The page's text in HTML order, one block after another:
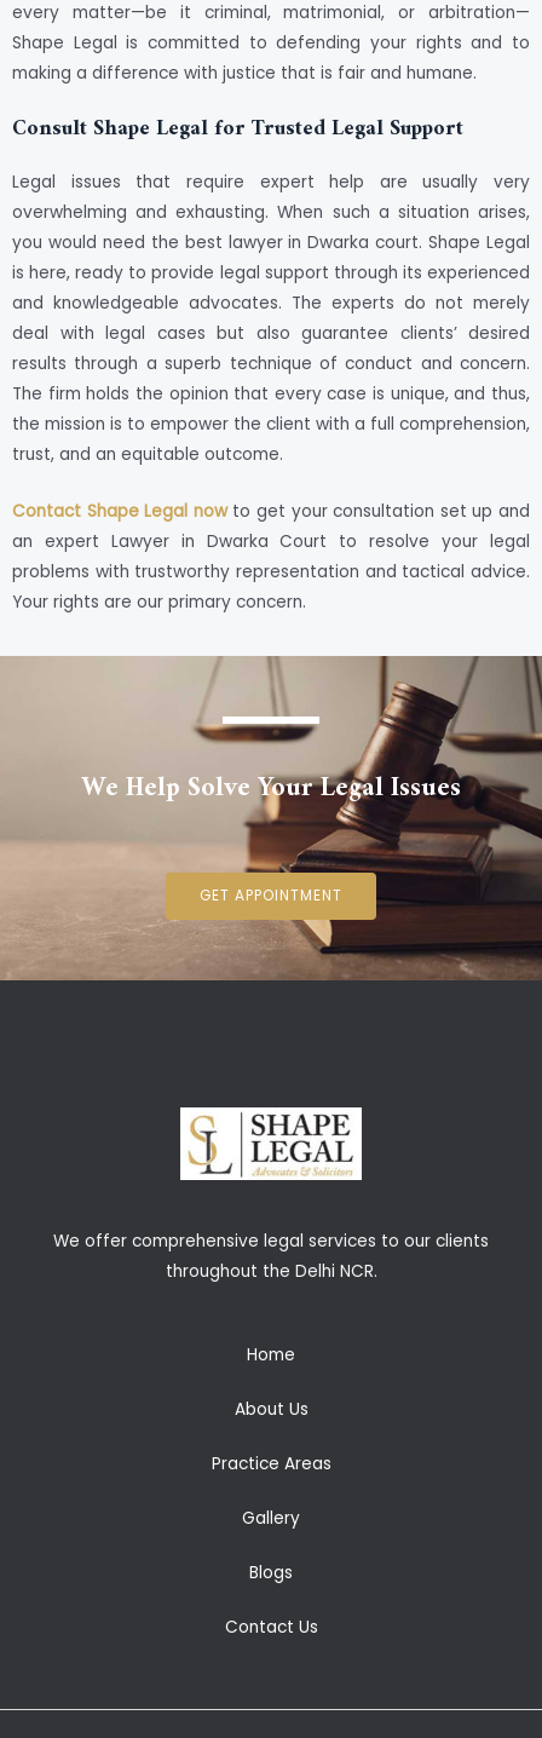
every matter—be it criminal, matrimonial, or arbitration—
Shape Legal is committed to defending your rights and to
making a difference with justice that is fair and humane.
Consult Shape Legal for Trusted Legal Support
Legal issues that require expert help are usually very
overwhelming and exhausting. When such a situation arises,
you would need the best lawyer in Dwarka court. Shape Legal
is here, ready to provide legal support through its experienced
and knowledgeable advocates. The experts do not merely
deal with legal cases but also guarantee clients’ desired
results through a superb technique of conduct and concern.
The firm holds the opinion that every case is unique, and thus,
the mission is to empower the client with a full comprehension,
trust, and an equitable outcome.
Contact Shape Legal now to get your consultation set up and
an expert Lawyer in Dwarka Court to resolve your legal
problems with trustworthy representation and tactical advice.
Your rights are our primary concern.
We Help Solve Your Legal Issues
GET APPOINTMENT
We offer comprehensive legal services to our clients
throughout the Delhi NCR.
Home
About Us
Practice Areas
Gallery
Blogs
Contact Us